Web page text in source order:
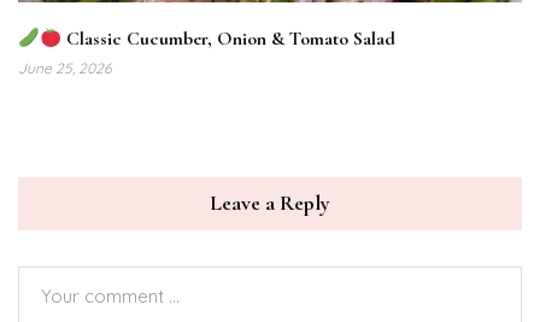
Classic Cucumber, Onion & Tomato Salad
June 25, 2026
Leave a Reply